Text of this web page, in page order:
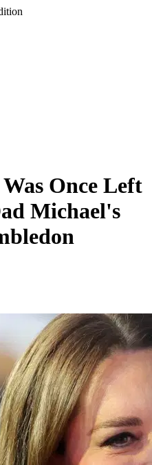
Once Left
Michael's